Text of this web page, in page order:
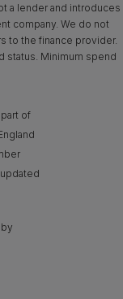
a lender and introduces
company. We do not
to the finance provider.
status. Minimum spend
of